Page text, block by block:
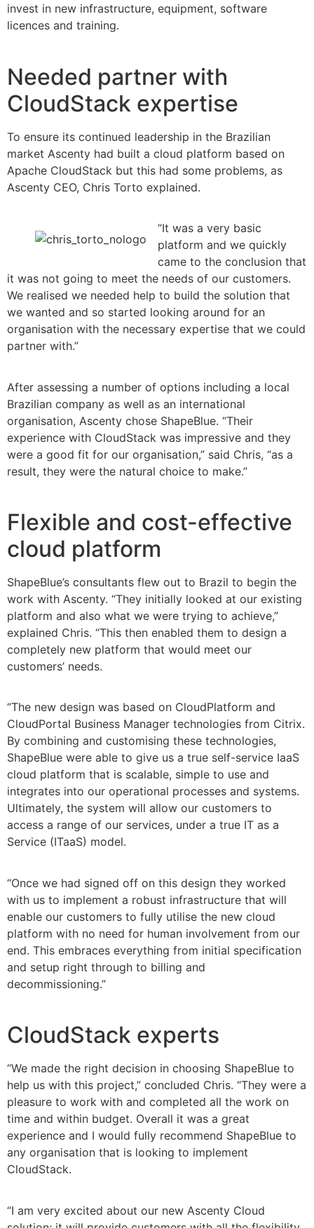
invest in new infrastructure, equipment, software
licences and training.
Needed partner with
CloudStack expertise
To ensure its continued leadership in the Brazilian
market Ascenty had built a cloud platform based on
Apache CloudStack but this had some problems, as
Ascenty CEO, Chris Torto explained.
“It was a very basic
platform and we quickly
came to the conclusion that
it was not going to meet the needs of our customers.
We realised we needed help to build the solution that
we wanted and so started looking around for an
organisation with the necessary expertise that we could
partner with.”
After assessing a number of options including a local
Brazilian company as well as an international
organisation, Ascenty chose ShapeBlue. “Their
experience with CloudStack was impressive and they
were a good fit for our organisation,” said Chris, “as a
result, they were the natural choice to make.”
Flexible and cost-effective
cloud platform
ShapeBlue’s consultants flew out to Brazil to begin the
work with Ascenty. “They initially looked at our existing
platform and also what we were trying to achieve,”
explained Chris. “This then enabled them to design a
completely new platform that would meet our
customers’ needs.
“The new design was based on CloudPlatform and
CloudPortal Business Manager technologies from Citrix.
By combining and customising these technologies,
ShapeBlue were able to give us a true self-service IaaS
cloud platform that is scalable, simple to use and
integrates into our operational processes and systems.
Ultimately, the system will allow our customers to
access a range of our services, under a true IT as a
Service (ITaaS) model.
“Once we had signed off on this design they worked
with us to implement a robust infrastructure that will
enable our customers to fully utilise the new cloud
platform with no need for human involvement from our
end. This embraces everything from initial specification
and setup right through to billing and
decommissioning.”
CloudStack experts
“We made the right decision in choosing ShapeBlue to
help us with this project,” concluded Chris. “They were a
pleasure to work with and completed all the work on
time and within budget. Overall it was a great
experience and I would fully recommend ShapeBlue to
any organisation that is looking to implement
CloudStack.
“I am very excited about our new Ascenty Cloud